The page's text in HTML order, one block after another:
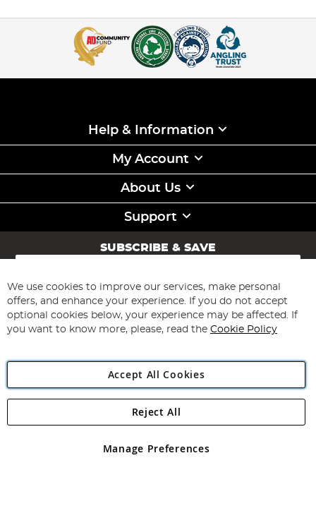
Help & Information
My Account
About Us
Support
SUBSCRIBE & SAVE
Sign
for
Our
Newsletter:
Subscribe
Angling Direct Plc
Angling Direct plc, 2D Wendover Road, Rackheath Industrial
registered in England and Wales No 05151321. VAT No GB 152140945
We use cookies to improve our services, make personal
offers, and enhance your experience. If you do not accept
optional cookies below, your experience may be affected. If
you want to know more, please, read the Cookie Policy
Accept All Cookies
Manage Preferences
Reject All